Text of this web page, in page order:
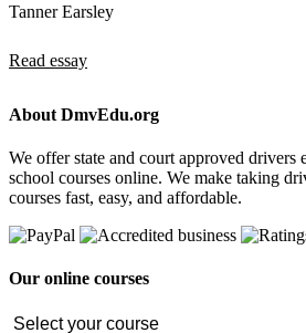
Tanner Earsley
Read essay
About DmvEdu.org
We offer state and court approved drivers
school courses online. We make taking
courses fast, easy, and affordable.
Our online courses